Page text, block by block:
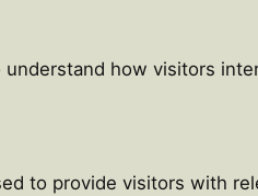
understand how visitors
to provide visitors with